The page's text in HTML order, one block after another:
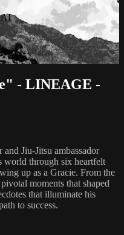
- LINEAGE -
Jiu-Jitsu ambassador
world through six heartfelt
up as a Gracie. From the
moments that shaped
that illuminate his
to success.